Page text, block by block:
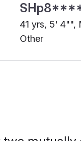
41 yrs, 5' 4"",
Other